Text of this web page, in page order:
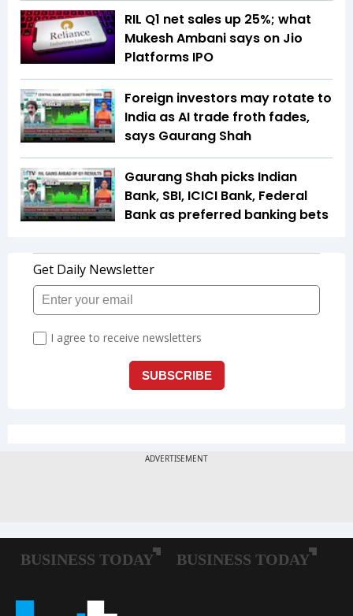
RIL Q1 net sales up 25%; what
Mukesh Ambani says on Jio
Platforms IPO
Foreign investors may rotate to
India as AI trade froth fades,
says Gaurang Shah
Gaurang Shah picks Indian
Bank, SBI, ICICI Bank, Federal
Bank as preferred banking bets